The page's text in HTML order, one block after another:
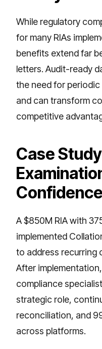
While regulatory
for many RIAs
benefits extend far
letters. Audit-ready
the need for
and can transform
competitive
Case
Confidence
A $850M RIA with
implemented
to address recurring
After
compliance
strategic role,
reconciliation, and
across platforms.